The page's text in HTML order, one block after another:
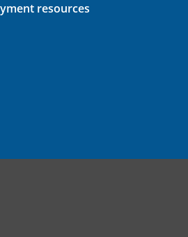
resources